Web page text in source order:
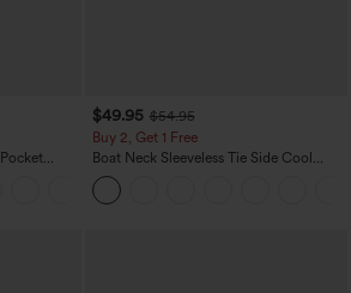
$49.95 $54.95
Buy 2, Get 1 Free
Boat Neck Sleeveless Tie Side Cool
Touch Stripe Work Jumpsuit with
Pockets-Easy Peezy Edition